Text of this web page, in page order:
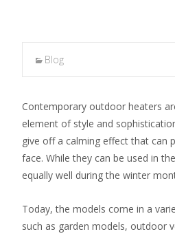
Blog
Contemporary outdoor heaters
element of style and
give off a calming effect that can
face. While they can be used in
equally well during the winter
Today, the models come in a
such as garden models, outdoor